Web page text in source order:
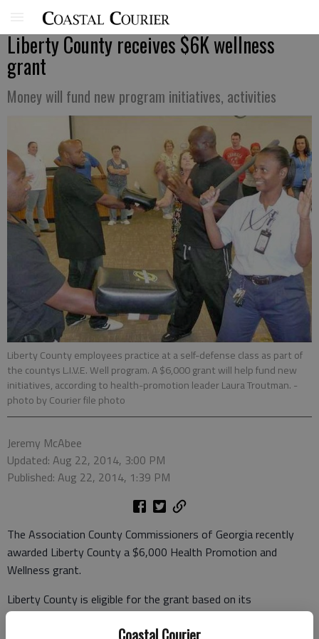
Coastal Courier
Liberty County receives $6K wellness
grant
Money will fund new program initiatives, activities
Liberty County employees practice at a self-defense class as part of
the countys L.I.V.E. Well program. A $6,000 grant will help fund new
initiatives, according to health-promotion leader Laura Troutman. -
photo by Courier file photo
Jeremy McAbee
Updated: Aug 22, 2014, 3:00 PM
Published: Aug 22, 2014, 1:39 PM
The Association County Commissioners of Georgia recently
awarded Liberty County a $6,000 Health Promotion and
Wellness grant.
Liberty County is eligible for the grant based on its
participation in the ACCG’s Group Health Benefits Program.
Laura Troutman, Liberty County’s human-resources specialist